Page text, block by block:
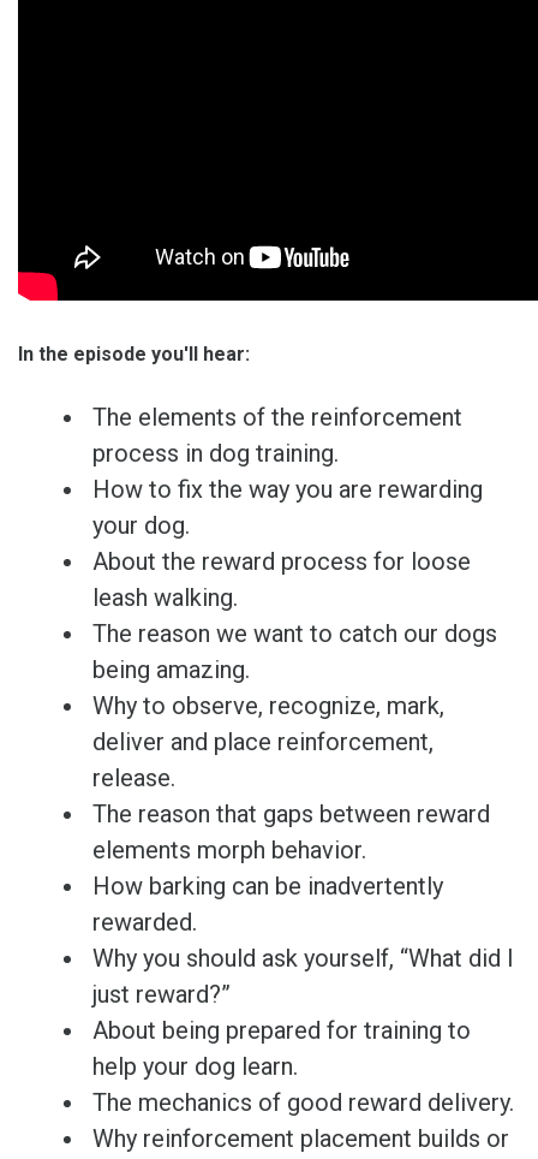
In the episode you'll hear:
The elements of the reinforcement
process in dog training.
How to fix the way you are rewarding
your dog.
About the reward process for loose
leash walking.
The reason we want to catch our dogs
being amazing.
Why to observe, recognize, mark,
deliver and place reinforcement,
release.
The reason that gaps between reward
elements morph behavior.
How barking can be inadvertently
rewarded.
Why you should ask yourself, “What did I
just reward?”
About being prepared for training to
help your dog learn.
The mechanics of good reward delivery.
Why reinforcement placement builds or